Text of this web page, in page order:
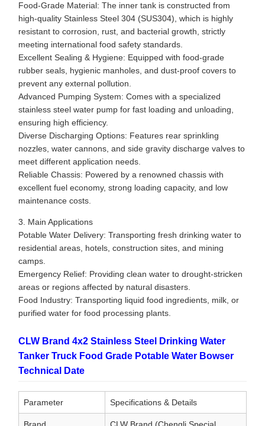
Food-Grade Material: The inner tank is constructed from
high-quality Stainless Steel 304 (SUS304), which is highly
resistant to corrosion, rust, and bacterial growth, strictly
meeting international food safety standards.
Excellent Sealing & Hygiene: Equipped with food-grade
rubber seals, hygienic manholes, and dust-proof covers to
prevent any external pollution.
Advanced Pumping System: Comes with a specialized
stainless steel water pump for fast loading and unloading,
ensuring high efficiency.
Diverse Discharging Options: Features rear sprinkling
nozzles, water cannons, and side gravity discharge valves to
meet different application needs.
Reliable Chassis: Powered by a renowned chassis with
excellent fuel economy, strong loading capacity, and low
maintenance costs.
3. Main Applications
Potable Water Delivery: Transporting fresh drinking water to
residential areas, hotels, construction sites, and mining
camps.
Emergency Relief: Providing clean water to drought-stricken
areas or regions affected by natural disasters.
Food Industry: Transporting liquid food ingredients, milk, or
purified water for food processing plants.
CLW Brand 4x2 Stainless Steel Drinking Water
Tanker Truck Food Grade Potable Water Bowser
Technical Date
Parameter Specifications & Details